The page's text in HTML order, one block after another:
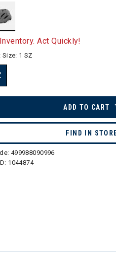
selected Act Quickly!
Size: 1 SZ
ADD TO CART
FIND IN
499988090996
1044874